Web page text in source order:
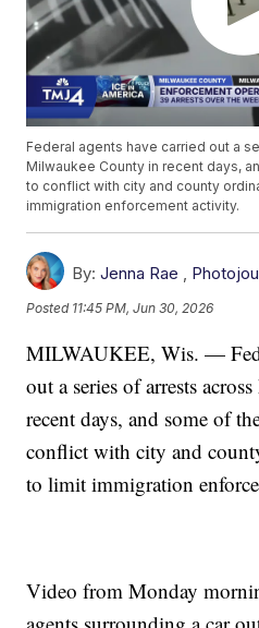
Federal agents have carried out a
Milwaukee County in recent days,
to conflict with city and county
immigration enforcement activity.
By: Jenna Rae ,
Posted 11:45 PM, Jun 30, 2026
MILWAUKEE, Wis. —
out a series of arrests
recent days, and some of
conflict with city and
to limit immigration
Video from Monday